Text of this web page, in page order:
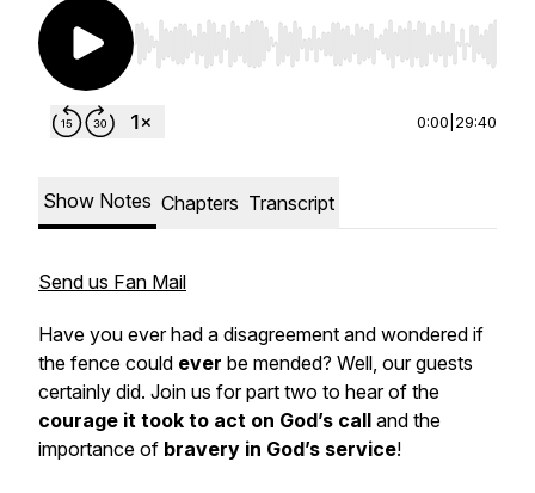
Use Left/Right to seek, Home/End to jump to
0:00 29:40
Show Notes Chapters Transcript
Send us Fan Mail
Have you ever had a disagreement and wondered if
the fence could ever be mended? Well, our guests
certainly did. Join us for part two to hear of the
courage it took to act on God’s call and the
importance of bravery in God’s service!